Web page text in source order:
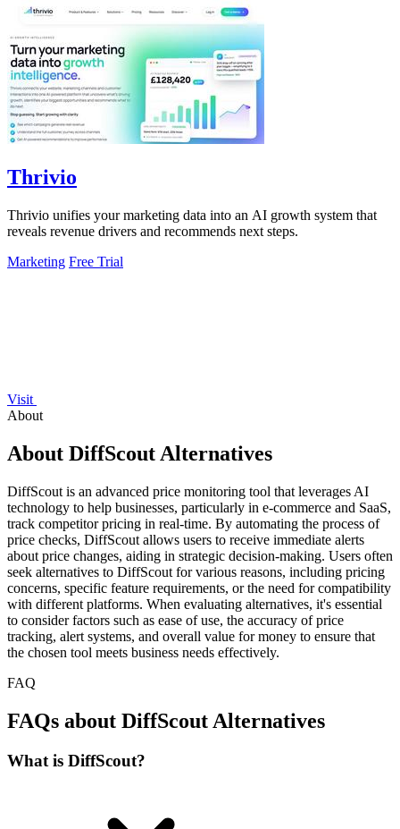
Thrivio
Thrivio unifies your marketing data into an AI growth system that
reveals revenue drivers and recommends next steps.
Marketing Free Trial
Visit
About
About DiffScout Alternatives
DiffScout is an advanced price monitoring tool that leverages AI
technology to help businesses, particularly in e-commerce and SaaS,
track competitor pricing in real-time. By automating the process of
price checks, DiffScout allows users to receive immediate alerts
about price changes, aiding in strategic decision-making. Users often
seek alternatives to DiffScout for various reasons, including pricing
concerns, specific feature requirements, or the need for compatibility
with different platforms. When evaluating alternatives, it's essential
to consider factors such as ease of use, the accuracy of price
tracking, alert systems, and overall value for money to ensure that
the chosen tool meets business needs effectively.
FAQ
FAQs about DiffScout Alternatives
What is DiffScout?